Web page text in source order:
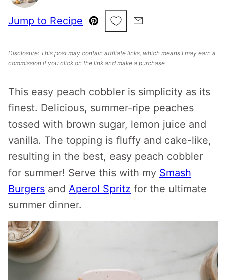
Jump to Recipe
Pin
Save to Favorites
Email
Disclosure: This post may contain affiliate links, which means I may earn a
commission if you click on the link and make a purchase.
This easy peach cobbler is simplicity as its
finest. Delicious, summer-ripe peaches
tossed with brown sugar, lemon juice and
vanilla. The topping is fluffy and cake-like,
resulting in the best, easy peach cobbler
for summer! Serve this with my Smash
Burgers and Aperol Spritz for the ultimate
summer dinner.